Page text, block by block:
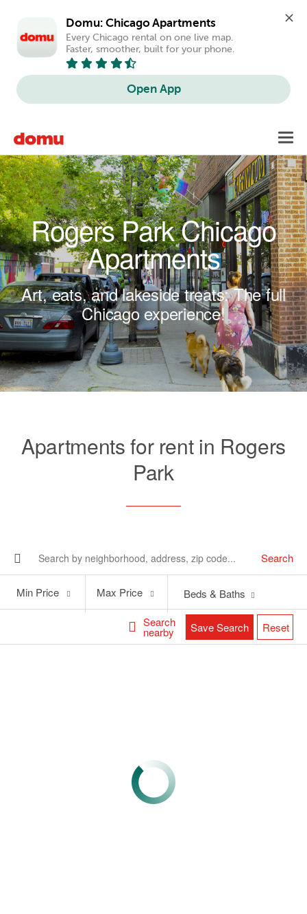
Domu: Chicago Apartments
Every Chicago rental on one live map.
Faster, smoother, built for your phone.
Open App
Rogers Park Chicago
Apartments
Art, eats, and lakeside treats: The full
Chicago experience!
Apartments for rent in Rogers
Park
Search
Search
nearby
Price
Min Price
Price
Max Price Beds & Baths
Save Search Reset